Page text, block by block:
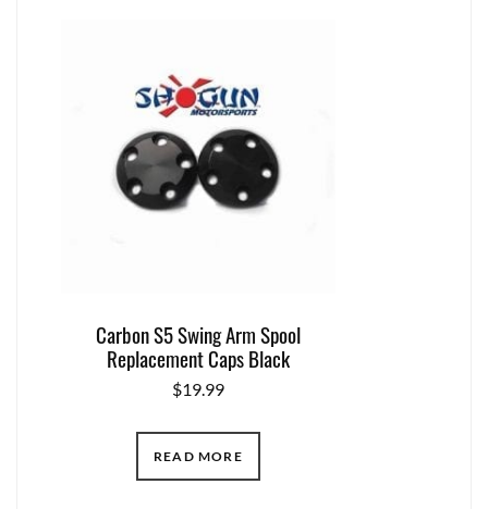
Carbon S5 Swing Arm Spool
Replacement Caps Black
$19.99
READ MORE